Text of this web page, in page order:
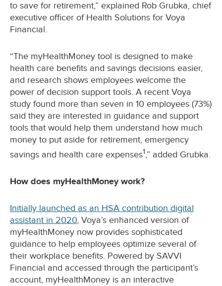
to save for retirement,” explained Rob Grubka, chief
executive officer of Health Solutions for Voya
Financial.
“The myHealthMoney tool is designed to make
health care benefits and savings decisions easier,
and research shows employees welcome the
power of decision support tools. A recent Voya
study found more than seven in 10 employees (73%)
said they are interested in guidance and support
tools that would help them understand how much
money to put aside for retirement, emergency
savings and health care expenses1,” added Grubka.
How does myHealthMoney work?
Initially launched as an HSA contribution digital
assistant in 2020, Voya’s enhanced version of
myHealthMoney now provides sophisticated
guidance to help employees optimize several of
their workplace benefits. Powered by SAVVI
Financial and accessed through the participant’s
account, myHealthMoney is an interactive